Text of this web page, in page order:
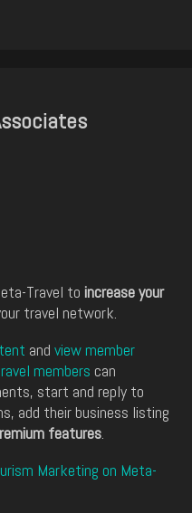
Travel to increase your
travel network.
and view member
members can
start and reply to
add their business listing
features.
Marketing on Meta-